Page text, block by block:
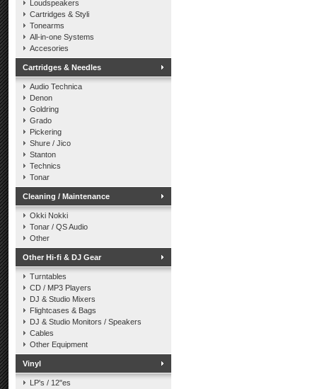
Loudspeakers
Cartridges & Styli
Tonearms
All-in-one Systems
Accesories
Cartridges & Needles
Audio Technica
Denon
Goldring
Grado
Pickering
Shure / Jico
Stanton
Technics
Tonar
Cleaning / Maintenance
Okki Nokki
Tonar / QS Audio
Other
Other Hi-fi & DJ Gear
Turntables
CD / MP3 Players
DJ & Studio Mixers
Flightcases & Bags
DJ & Studio Monitors / Speakers
Cables
Other Equipment
Vinyl
LP's / 12"es